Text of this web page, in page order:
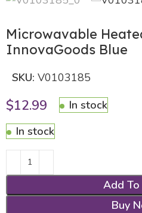
Microwavable
InnovaGoods Blue
SKU:V0103185
$12.99
In stock
In stock
Add
Buy